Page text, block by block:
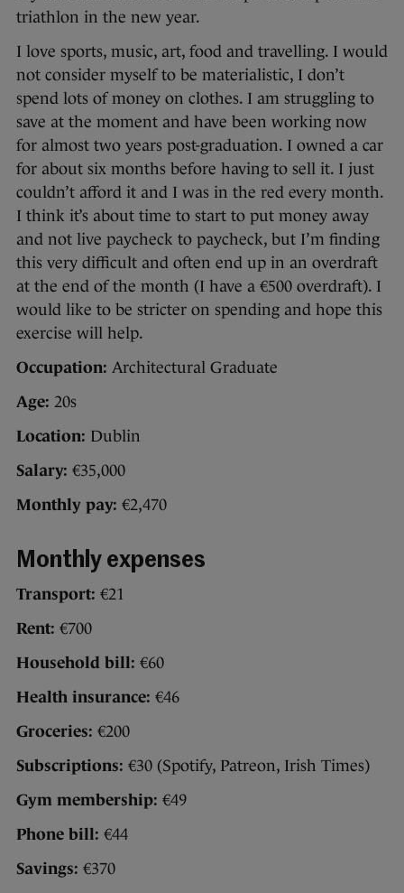
triathlon in the new year.
I love sports, music, art, food and travelling. I would
not consider myself to be materialistic, I don’t
spend lots of money on clothes. I am struggling to
save at the moment and have been working now
for almost two years post-graduation. I owned a car
for about six months before having to sell it. I just
couldn’t afford it and I was in the red every month.
I think it’s about time to start to put money away
and not live paycheck to paycheck, but I’m finding
this very difficult and often end up in an overdraft
at the end of the month (I have a €500 overdraft). I
would like to be stricter on spending and hope this
exercise will help.
Occupation: Architectural Graduate
Age: 20s
Location: Dublin
Salary: €35,000
Monthly pay: €2,470
Monthly expenses
Transport: €21
Rent: €700
Household bill: €60
Health insurance: €46
Groceries: €200
Subscriptions: €30 (Spotify, Patreon, Irish Times)
Gym membership: €49
Phone bill: €44
Savings: €370